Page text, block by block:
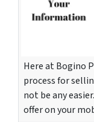
Here at Bogino
process for
not be any
offer on your